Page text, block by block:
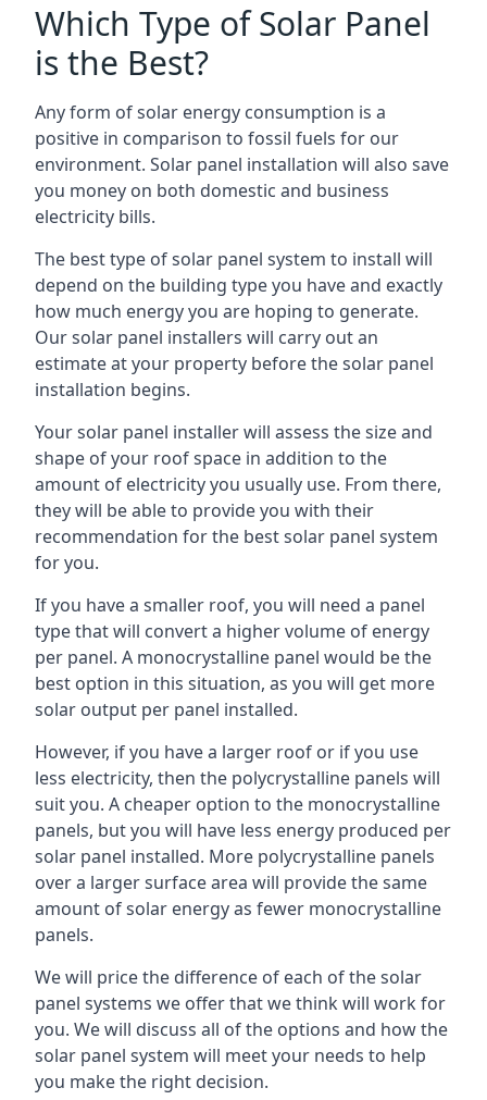
Which Type of Solar Panel
is the Best?
Any form of solar energy consumption is a
positive in comparison to fossil fuels for our
environment. Solar panel installation will also save
you money on both domestic and business
electricity bills.
The best type of solar panel system to install will
depend on the building type you have and exactly
how much energy you are hoping to generate.
Our solar panel installers will carry out an
estimate at your property before the solar panel
installation begins.
Your solar panel installer will assess the size and
shape of your roof space in addition to the
amount of electricity you usually use. From there,
they will be able to provide you with their
recommendation for the best solar panel system
for you.
If you have a smaller roof, you will need a panel
type that will convert a higher volume of energy
per panel. A monocrystalline panel would be the
best option in this situation, as you will get more
solar output per panel installed.
However, if you have a larger roof or if you use
less electricity, then the polycrystalline panels will
suit you. A cheaper option to the monocrystalline
panels, but you will have less energy produced per
solar panel installed. More polycrystalline panels
over a larger surface area will provide the same
amount of solar energy as fewer monocrystalline
panels.
We will price the difference of each of the solar
panel systems we offer that we think will work for
you. We will discuss all of the options and how the
solar panel system will meet your needs to help
you make the right decision.